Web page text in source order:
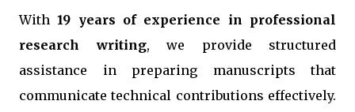
With19 years of experience in professional
research writing, we provide structured
assistance in preparing manuscripts that
communicate technical contributions effectively.